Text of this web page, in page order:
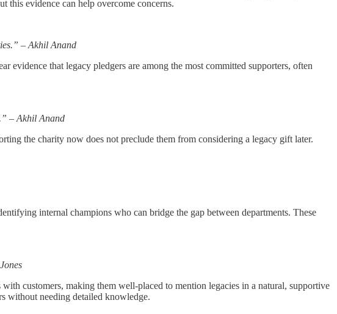
this evidence can help overcome concerns.
– Akhil Anand
evidence that legacy pledgers are among the most committed supporters, often
– Akhil Anand
the charity now does not preclude them from considering a legacy gift later.
internal champions who can bridge the gap between departments. These
customers, making them well-placed to mention legacies in a natural, supportive
without needing detailed knowledge.